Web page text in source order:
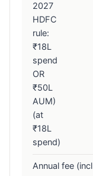
2027
HDFC
rule:
₹18L
spend
OR
₹50L
AUM)
(at
₹18L
spend)
Annual fee